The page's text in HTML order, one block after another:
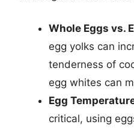
Whole Eggs vs.
egg yolks can
tenderness of
egg whites can
Egg
critical, using